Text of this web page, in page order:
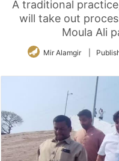
A traditional
will take out
Moula Ali
Mir Alamgir